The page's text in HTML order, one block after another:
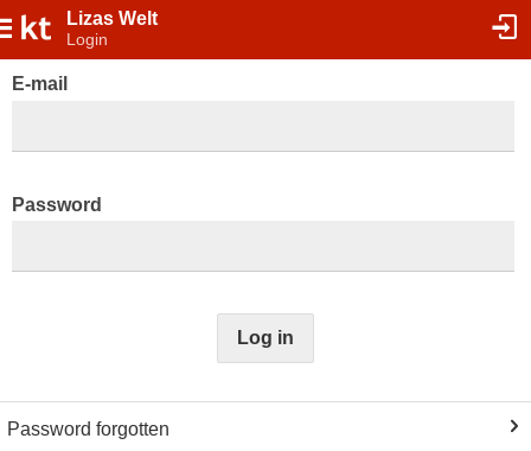
Lizas Welt
Login
E-mail
Password
Log in
Password forgotten